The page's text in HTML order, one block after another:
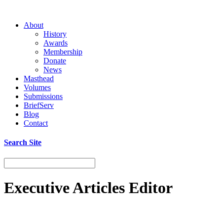
About
History
Awards
Membership
Donate
News
Masthead
Volumes
Submissions
BriefServ
Blog
Contact
Search Site
Executive Articles Editor